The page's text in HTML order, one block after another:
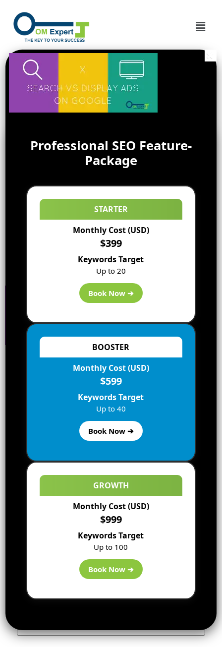
Leave a Reply
Your email address will not be published.
Required fields are marked*
Professional SEO Feature-
Package
STARTER
Monthly Cost (USD)
$399
Keywords Target
Up to 20
Book Now ➔
BOOSTER
Monthly Cost (USD)
$599
Keywords Target
Up to 40
Book Now ➔
GROWTH
Monthly Cost (USD)
$999
Keywords Target
Up to 100
Book Now ➔